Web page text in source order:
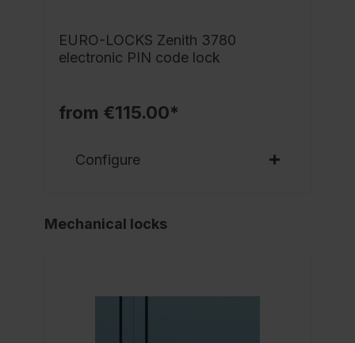
EURO-LOCKS Zenith 3780
electronic PIN code lock
from €115.00*
Configure
Mechanical locks